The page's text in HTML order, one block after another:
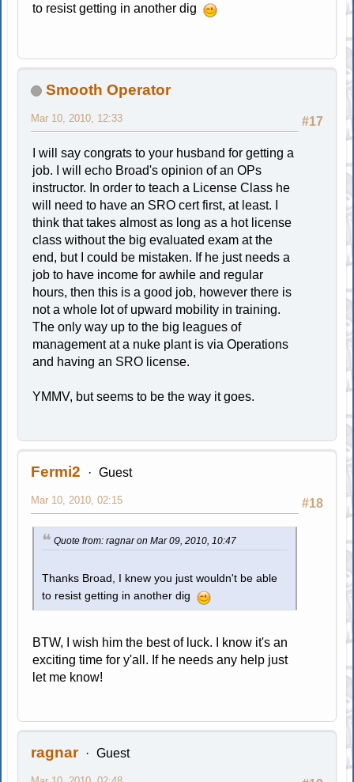
to resist getting in another dig
Smooth Operator
#17
Mar 10, 2010, 12:33
I will say congrats to your husband for getting a
job. I will echo Broad's opinion of an OPs
instructor. In order to teach a License Class he
will need to have an SRO cert first, at least. I
think that takes almost as long as a hot license
class without the big evaluated exam at the
end, but I could be mistaken. If he just needs a
job to have income for awhile and regular
hours, then this is a good job, however there is
not a whole lot of upward mobility in training.
The only way up to the big leagues of
management at a nuke plant is via Operations
and having an SRO license.
YMMV, but seems to be the way it goes.
Fermi2 Guest
#18
Mar 10, 2010, 02:15
Quote from: ragnar on Mar 09, 2010, 10:47
Thanks Broad, I knew you just wouldn't be able
to resist getting in another dig
BTW, I wish him the best of luck. I know it's an
exciting time for y'all. If he needs any help just
let me know!
ragnar Guest